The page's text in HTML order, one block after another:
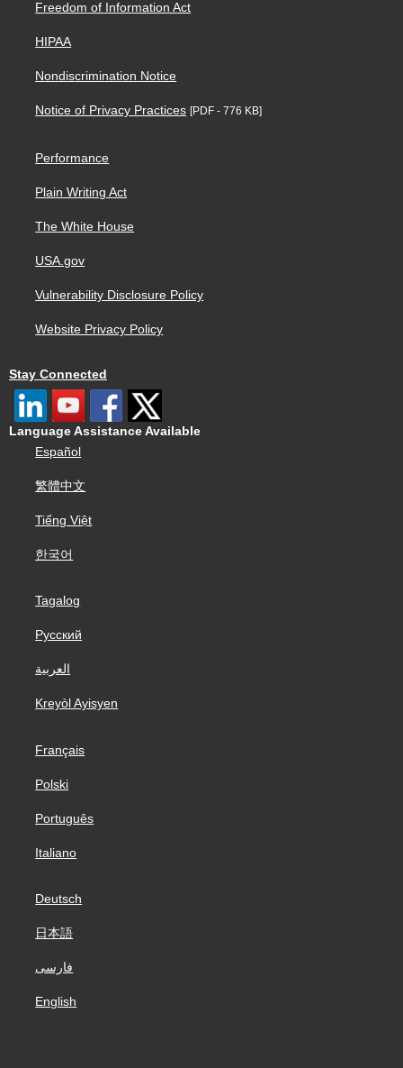
Freedom of Information Act
HIPAA
Nondiscrimination Notice
Notice of Privacy Practices [PDF - 776 KB]
Performance
Plain Writing Act
The White House
USA.gov
Vulnerability Disclosure Policy
Website Privacy Policy
Stay Connected
Language Assistance Available
Español
繁體中文
Tiếng Việt
한국어
Tagalog
Русский
العربية
Kreyòl Ayisyen
Français
Polski
Português
Italiano
Deutsch
日本語
فارسی
English